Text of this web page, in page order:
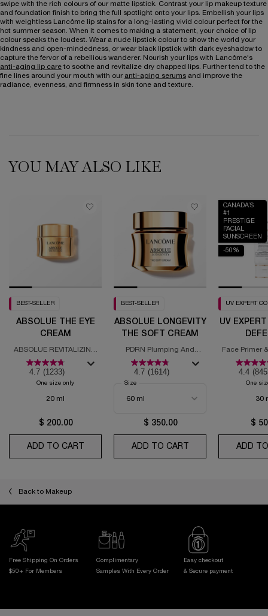
swipe with the rich colours of our matte lipstick. Contrast your lip makeup texture
and foundation finish to bring the full spotlight onto your lips. Embellish your lips
with weightless Lancôme lip stains for a long-lasting vivid colour perfect for the
hot summer season. When it comes to making a statement, your choice of lip
colour speaks the loudest. Wear a nude lipstick colour to show the world your
kindness and open-mindedness, or wear black lipstick with dark eyeshadow to
capture the fervor of a rebellious wanderer. Nourish your lips with Lancôme's
anti-aging lip care to soothe and revitalize dry chapped lips. Further tend to the
fine lines around your mouth with our anti-aging serums and improve the
radiance, evenness, and firmness in skin tone and texture.
YOU MAY ALSO LIKE
BEST-SELLER
ABSOLUE THE EYE
CREAM
ABSOLUE REVITALIZING
EYE CREAM
4.7 (1233)
One size only for Absolue the Eye Cream
20 ml
$ 200.00
ADD TO CART ABSOLUE THE EYE CREAM
BEST-SELLER
ABSOLUE LONGEVITY
THE SOFT CREAM
PDRN Plumping And
Regenerating Cream
4.7 (1614)
Select a
Size
$ 350.00
ADD TO CART ABSOLUE
CANADA’S
#1
PRESTIGE
FACIAL
SUNSCREEN
-50%
UV EXPERT
UV
Face Primer
with
4.4
One
30
$
ADD
Back to Makeup
Free Shipping On Orders
$50+ For Members
Complimentary
Samples With
Every Order
Easy checkout
& Secure payment